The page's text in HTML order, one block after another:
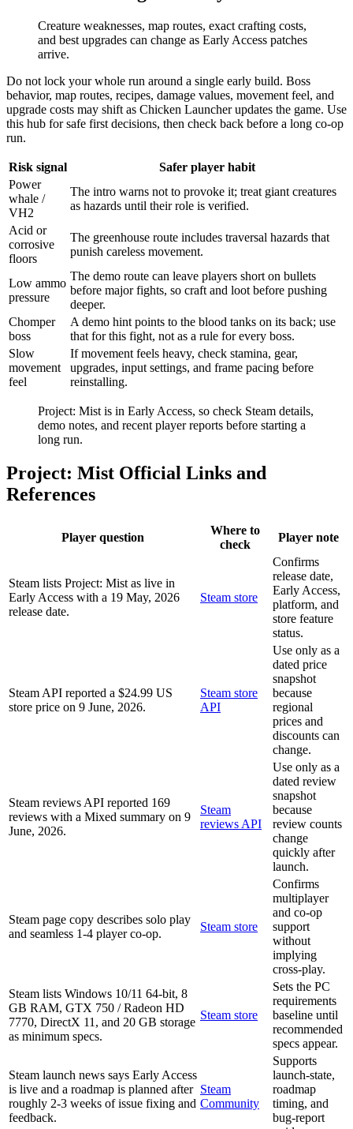
Creature weaknesses, map routes, exact crafting costs,
and best upgrades can change as Early Access patches
arrive.
Do not lock your whole run around a single early build. Boss
behavior, map routes, recipes, damage values, movement feel, and
upgrade costs may shift as Chicken Launcher updates the game. Use
this hub for safe first decisions, then check back before a long co-op
run.
Risk signal
Safer player habit
Power
whale /
VH2
The intro warns not to provoke it; treat giant creatures
as hazards until their role is verified.
Acid or
corrosive
floors
The greenhouse route includes traversal hazards that
punish careless movement.
Low ammo
pressure
The demo route can leave players short on bullets
before major fights, so craft and loot before pushing
deeper.
Chomper
boss
A demo hint points to the blood tanks on its back; use
that for this fight, not as a rule for every boss.
Slow
movement
feel
If movement feels heavy, check stamina, gear,
upgrades, input settings, and frame pacing before
reinstalling.
Project: Mist is in Early Access, so check Steam details,
demo notes, and recent player reports before starting a
long run.
Project: Mist Official Links and
References
Player question
Where to
check
Player note
Steam lists Project: Mist as live in
Early Access with a 19 May, 2026
release date.
Steam store
Confirms
release date,
Early Access,
platform, and
store feature
status.
Steam API reported a $24.99 US
store price on 9 June, 2026.
Steam store
API
Use only as a
dated price
snapshot
because
regional
prices and
discounts can
change.
Steam reviews API reported 169
reviews with a Mixed summary on 9
June, 2026.
Steam
reviews API
Use only as a
dated review
snapshot
because
review counts
change
quickly after
launch.
Steam page copy describes solo play
and seamless 1-4 player co-op.
Steam store
Confirms
multiplayer
and co-op
support
without
implying
cross-play.
Steam lists Windows 10/11 64-bit, 8
GB RAM, GTX 750 / Radeon HD
7770, DirectX 11, and 20 GB storage
as minimum specs.
Steam store
Sets the PC
requirements
baseline until
recommended
specs appear.
Steam launch news says Early Access
is live and a roadmap is planned after
roughly 2-3 weeks of issue fixing and
feedback.
Steam
Community
Supports
launch-state,
roadmap
timing, and
bug-report